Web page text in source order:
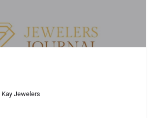
Kay Jewelers